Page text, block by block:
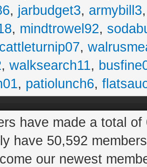
, jarbudget3, armybill3
, mindtrowel92,
cattleturnip07,
, walksearch11,
, patiolunch6,
have made a total
have 50,592
our newest